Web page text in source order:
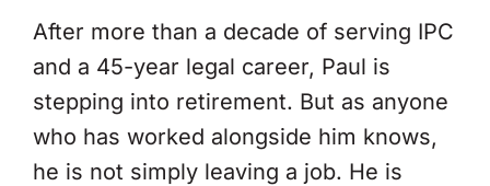
After more than a decade of serving IPC
and a 45-year legal career, Paul is
stepping into retirement. But as anyone
who has worked alongside him knows,
he is not simply leaving a job. He is